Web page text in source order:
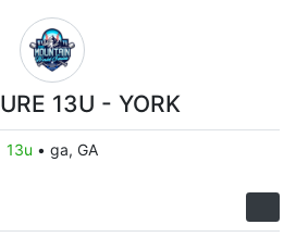
13U - YORK
13u • ga, GA